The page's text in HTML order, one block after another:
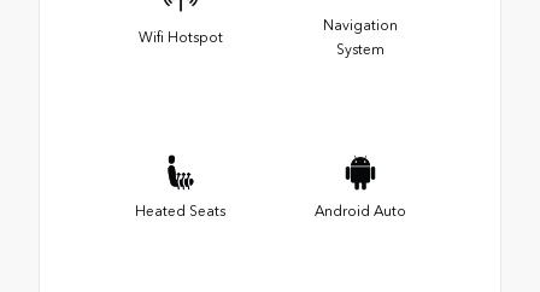
Wifi Hotspot
Navigation
System
Heated Seats Android Auto